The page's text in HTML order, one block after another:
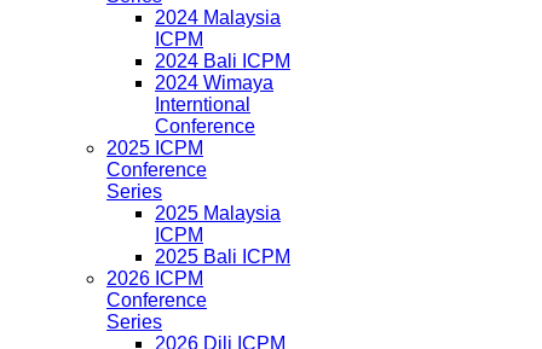
2024 Malaysia
ICPM
2024 Bali ICPM
2024 Wimaya
Interntional
Conference
2025 ICPM
Conference
Series
2025 Malaysia
ICPM
2025 Bali ICPM
2026 ICPM
Conference
Series
2026 Dili ICPM